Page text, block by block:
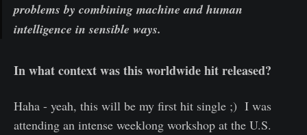
problems by combining machine and human
intelligence in sensible ways.
In what context was this worldwide hit released?
Haha - yeah, this will be my first hit single ;) I was
attending an intense weeklong workshop at the U.S.